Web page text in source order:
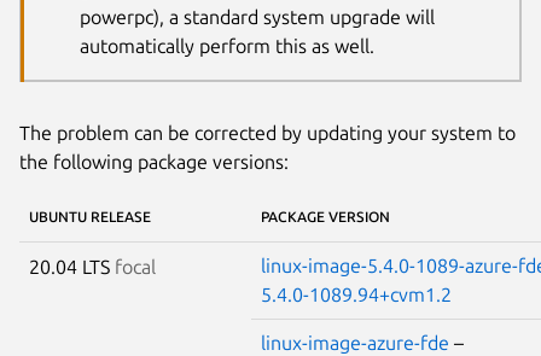
powerpc), a standard system upgrade will
automatically perform this as well.
The problem can be corrected by updating your system to
the following package versions:
UBUNTU RELEASE PACKAGE VERSION
20.04 LTS focal
linux-image-5.4.0-1089-azure-
5.4.0-1089.94+cvm1.2
linux-image-azure-fde –